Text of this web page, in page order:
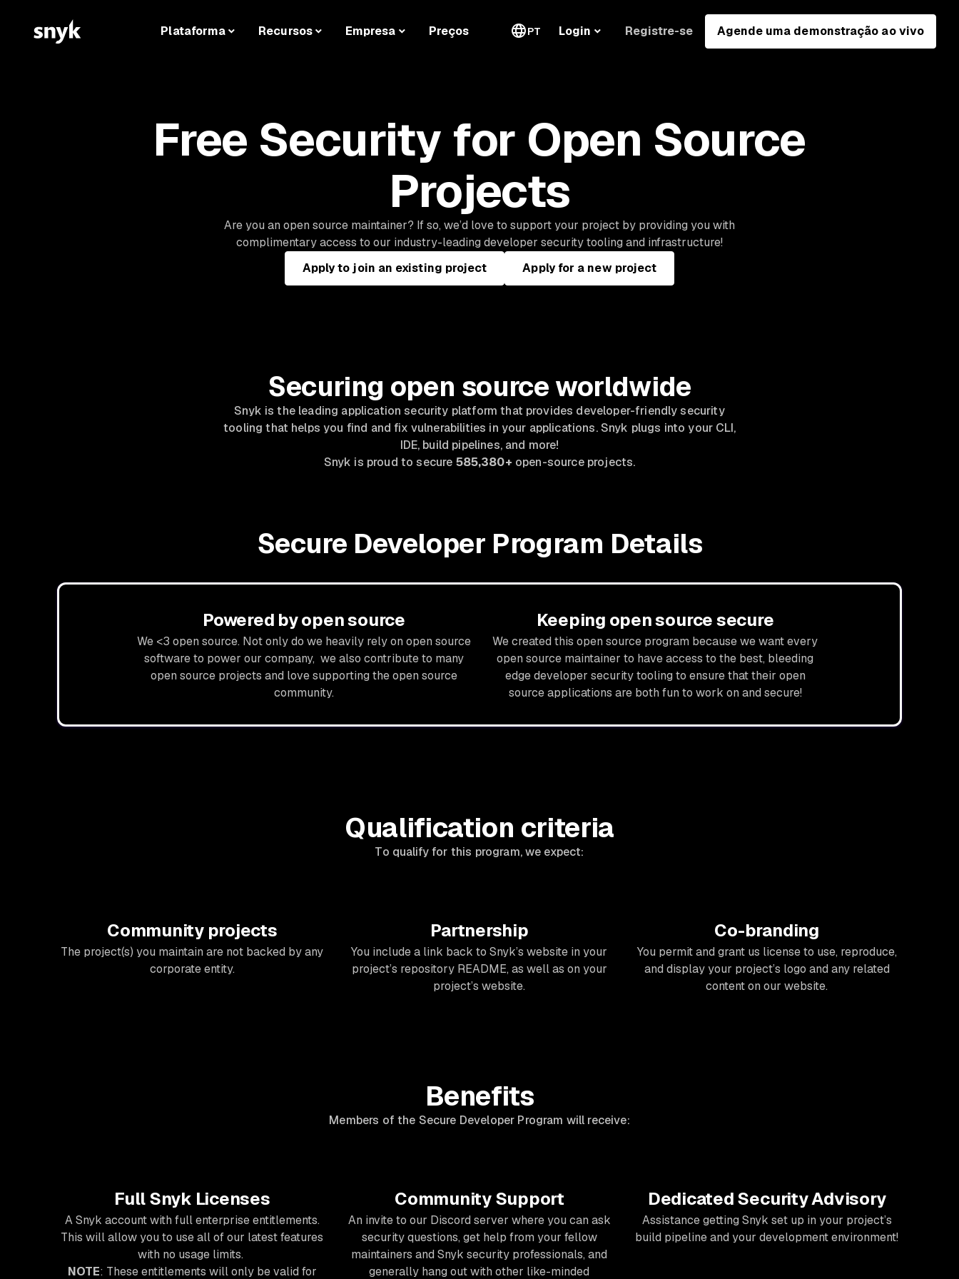
Plataforma Recursos Empresa Preços PT Login Registre-se Agende uma demonstração ao vivo
Free Security for Open Source
Projects
Are you an open source maintainer? If so, we’d love to support your project by providing you with
complimentary access to our industry-leading developer security tooling and infrastructure!
Apply to join an existing project
Apply for a new project
Securing open source worldwide
Snyk is the leading application security platform that provides developer-friendly security
tooling that helps you find and fix vulnerabilities in your applications. Snyk plugs into your CLI,
IDE, build pipelines, and more!
Snyk is proud to secure 585,380+ open-source projects.
Secure Developer Program Details
Powered by open source
We <3 open source. Not only do we heavily rely on open source
software to power our company, we also contribute to many
open source projects and love supporting the open source
community.
Keeping open source secure
We created this open source program because we want every
open source maintainer to have access to the best, bleeding
edge developer security tooling to ensure that their open
source applications are both fun to work on and secure!
Qualification criteria
To qualify for this program, we expect:
Community projects
The project(s) you maintain are not backed by any
corporate entity.
Partnership
You include a link back to Snyk’s website in your
project’s repository README, as well as on your
project’s website.
Co-branding
You permit and grant us license to use, reproduce,
and display your project’s logo and any related
content on our website.
Benefits
Members of the Secure Developer Program will receive:
Full Snyk Licenses
A Snyk account with full enterprise entitlements.
This will allow you to use all of our latest features
with no usage limits.
NOTE: These entitlements will only be valid for
Community Support
An invite to our Discord server where you can ask
security questions, get help from your fellow
maintainers and Snyk security professionals, and
generally hang out with other like-minded
Dedicated Security Advisory
Assistance getting Snyk set up in your project’s
build pipeline and your development environment!